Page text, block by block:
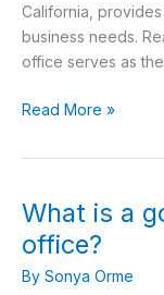
California,
business needs.
office serves as the
Read More »
What is a
office?
By Sonya Orme
What
a
good